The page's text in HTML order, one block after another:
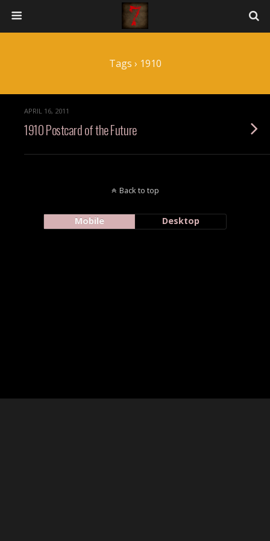
Tags › 1910
APRIL 16, 2011
1910 Postcard of the Future
Back to top
Mobile Desktop